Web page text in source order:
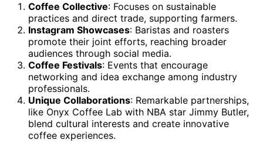
Coffee Collective: Focuses on sustainable
practices and direct trade, supporting farmers.
Instagram Showcases: Baristas and roasters
promote their joint efforts, reaching broader
audiences through social media.
Coffee Festivals: Events that encourage
networking and idea exchange among industry
professionals.
Unique Collaborations: Remarkable partnerships,
like Onyx Coffee Lab with NBA star Jimmy Butler,
blend cultural interests and create innovative
coffee experiences.